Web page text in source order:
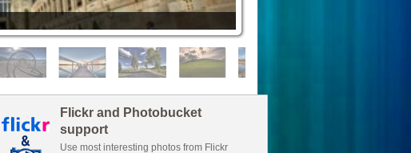
Flickr and Photobucket
support
Use most interesting photos from Flickr